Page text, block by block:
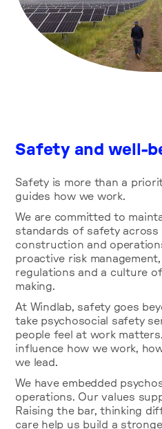
Safety and well-
Safety is more than a
guides how we work.
We are committed to
standards of safety across
construction and
proactive risk
regulations and a culture
making.
At Windlab, safety goes
take psychosocial safety
people feel at work
influence how we work,
we lead.
We have embedded
operations. Our values
Raising the bar, thinking
care help us build a